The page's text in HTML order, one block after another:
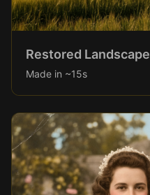
Restored Landscape
Made in ~15s